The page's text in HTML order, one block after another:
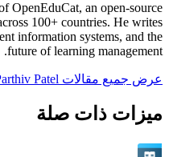
OpenEduCat, an open-source
100+ countries. He writes
information systems, and the
future of learning management.
عرض جميع مقالات Parthiv Patel ←
ميزات ذات صلة